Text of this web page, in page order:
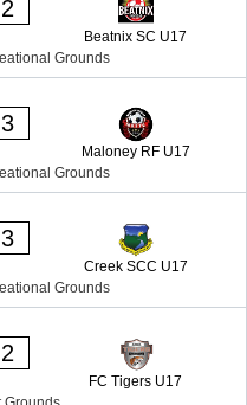
2
Beatnix SC U17
Grounds
3
Maloney RF U17
Grounds
3
Creek SCC U17
Grounds
2
FC Tigers U17